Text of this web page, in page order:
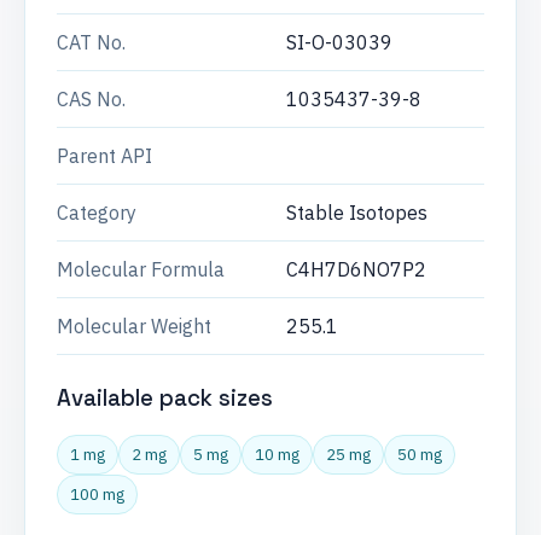
CAT No. SI-O-03039
CAS No. 1035437-39-8
Parent API
Category Stable Isotopes
Molecular Formula C4H7D6NO7P2
Molecular Weight 255.1
Available pack sizes
1 mg 2 mg 5 mg 10 mg 25 mg
50 mg
100 mg